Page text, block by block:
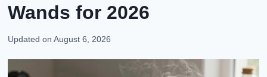
Wands for 2026
Updated on August 6, 2026